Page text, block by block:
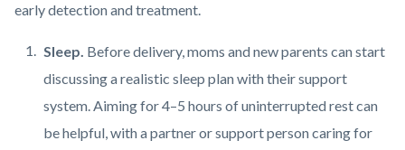
early detection and treatment.
Sleep. Before delivery, moms and new parents can start
discussing a realistic sleep plan with their support
system. Aiming for 4–5 hours of uninterrupted rest can
be helpful, with a partner or support person caring for